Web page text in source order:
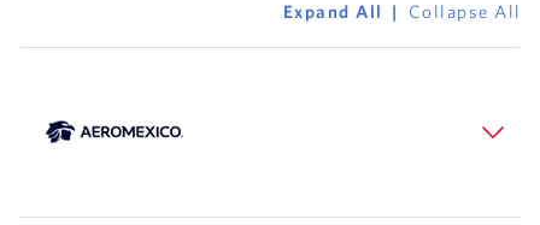
Expand All Collapse All